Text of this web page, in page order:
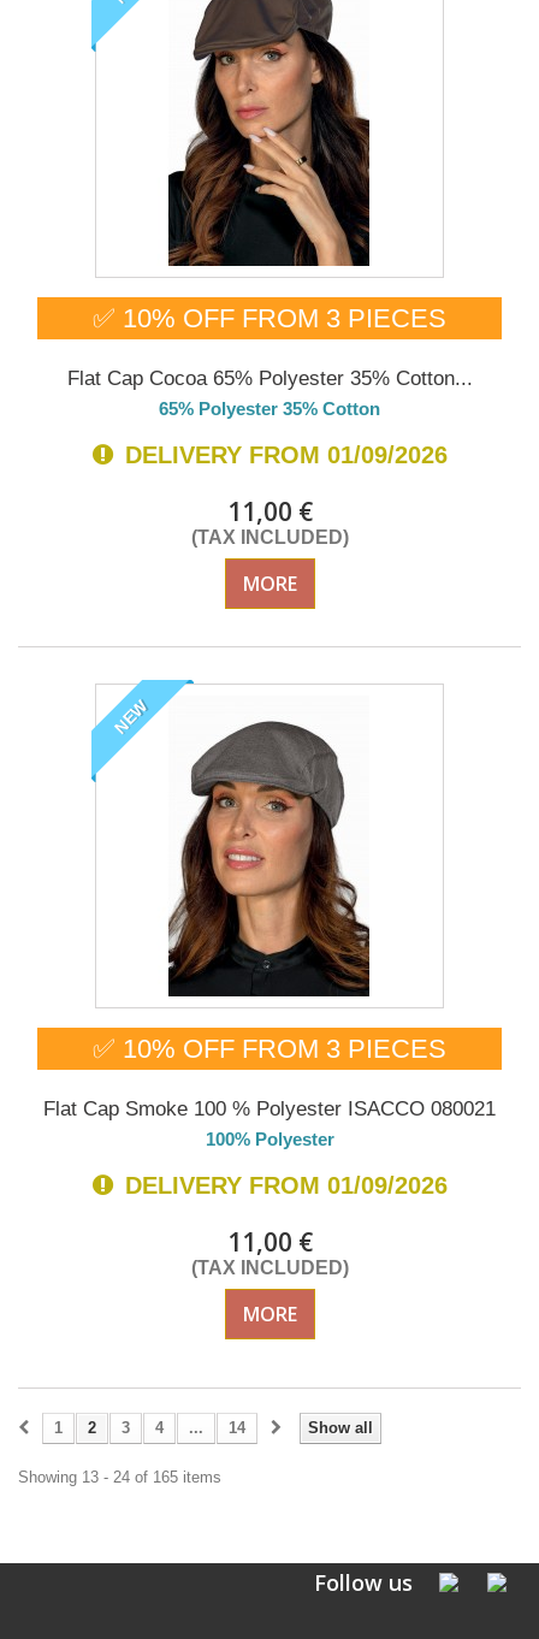
✅ 10% OFF FROM 3 PIECES
Flat Cap Cocoa 65% Polyester 35% Cotton...
65% Polyester 35% Cotton
DELIVERY FROM 01/09/2026
11,00 €
(TAX INCLUDED)
MORE
NEW
✅ 10% OFF FROM 3 PIECES
Flat Cap Smoke 100 % Polyester ISACCO 080021
100% Polyester
DELIVERY FROM 01/09/2026
11,00 €
(TAX INCLUDED)
MORE
Show all
1 2 3 4 ... 14
Showing 13 - 24 of 165 items
Follow us